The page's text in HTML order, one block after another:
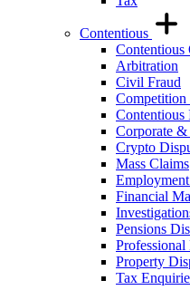
Contentious
Arbitration
Civil Fraud
Competition
Contentious
Corporate
Crypto
Mass Claims
Financial
Pensions
Property
Tax